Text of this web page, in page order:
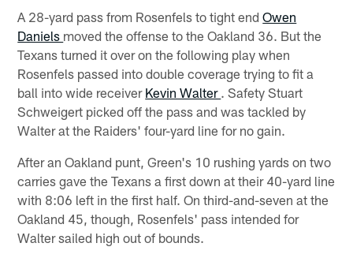
A 28-yard pass from Rosenfels to tight endOwen
Daniels moved the offense to the Oakland 36. But the
Texans turned it over on the following play when
Rosenfels passed into double coverage trying to fit a
ball into wide receiver Kevin Walter . Safety Stuart
Schweigert picked off the pass and was tackled by
Walter at the Raiders' four-yard line for no gain.
After an Oakland punt, Green's 10 rushing yards on two
carries gave the Texans a first down at their 40-yard line
with 8:06 left in the first half. On third-and-seven at the
Oakland 45, though, Rosenfels' pass intended for
Walter sailed high out of bounds.